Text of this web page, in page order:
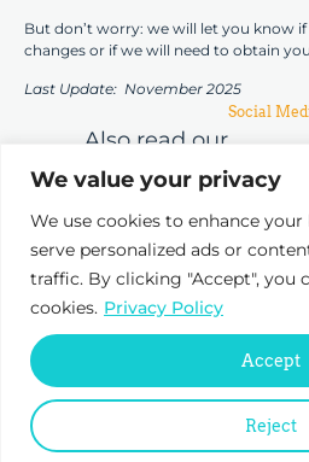
We value your privacy
We use cookies to enhance
serve personalized ads or
traffic. By clicking "Accept", you
cookies. Privacy Policy
Reject
Accept
But don’t worry: we will let you know
changes or if we will need to obtain
Last Update: November 2025
Also read our
Social